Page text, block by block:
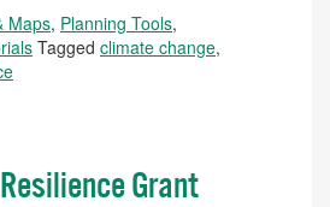
Maps, Planning Tools,
Tagged climate change,
Grant